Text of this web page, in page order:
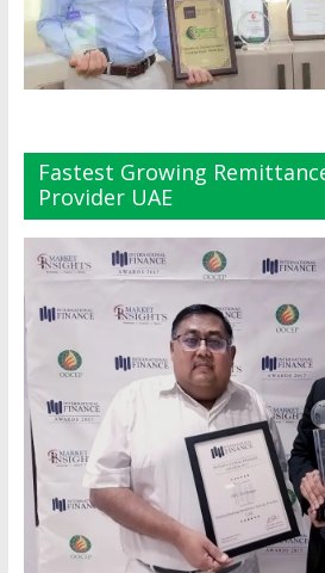
Fastest Growing
Provider UAE